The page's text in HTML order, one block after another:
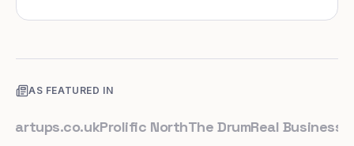
AS FEATURED IN
Prolific NorthThe Drum Real Business